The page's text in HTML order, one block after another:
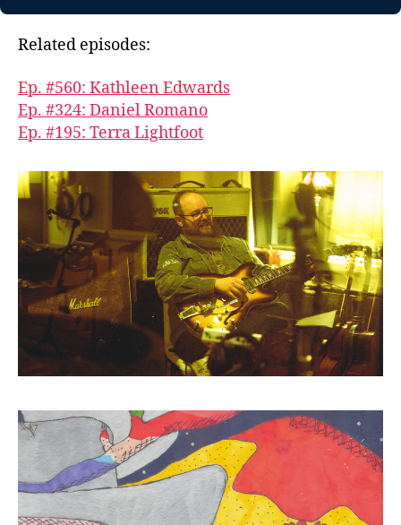
Related episodes:
Ep. #560: Kathleen Edwards
Ep. #324: Daniel Romano
Ep. #195: Terra Lightfoot